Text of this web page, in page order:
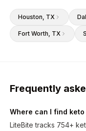
Houston, TX
Fort Worth, TX
Frequently
Where can I find
LiteBite tracks 754+